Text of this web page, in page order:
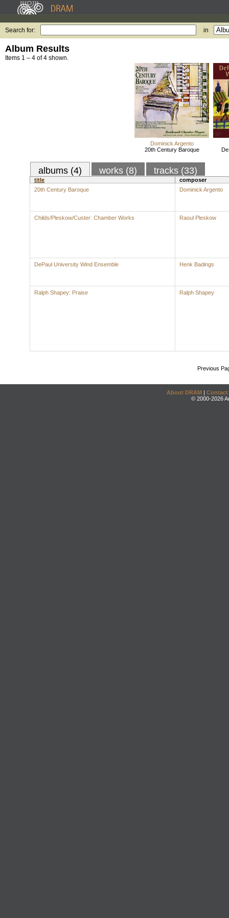
Search for: in
Album Results
Items 1 – 4 of 4 shown.
Dominick Argento
20th Century Baroque
albums (4) works (8) tracks (33)
title
composer
20th Century Baroque
Dominick Argento
Childs/Pleskow/Custer: Chamber Works Raoul Pleskow
DePaul University Wind Ensemble Henk Badings
Ralph Shapey: Praise Ralph Shapey
Previous
About DRAM | Contact
© 2000-2026